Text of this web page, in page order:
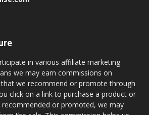
in various affiliate marketing
we may earn commissions on
we recommend or promote through
click on a link to purchase a product or
recommended or promoted, we may